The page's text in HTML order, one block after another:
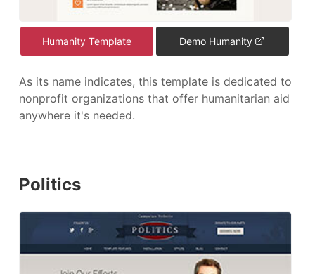
Humanity Template Demo Humanity
As its name indicates, this template is dedicated to
nonprofit organizations that offer humanitarian aid
anywhere it's needed.
Politics